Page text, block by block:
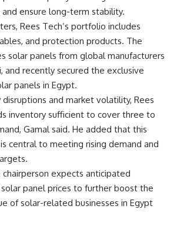
ensure long-term stability.
Rees Tech’s portfolio includes
and protection products. The
solar panels from global manufacturers
and recently secured the exclusive
panels in Egypt.
and market volatility, Rees
inventory sufficient to cover three to
Gamal said. He added that this
central to meeting rising demand and
chairperson expects anticipated
panel prices to further boost the
of solar-related businesses in Egypt